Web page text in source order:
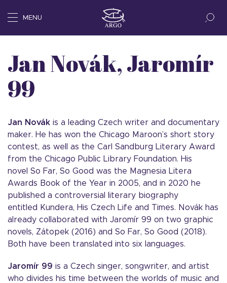
MENU
Jan Novák, Jaromír
99
Jan Novák is a leading Czech writer and documentary
maker. He has won the Chicago Maroon’s short story
contest, as well as the Carl Sandburg Literary Award
from the Chicago Public Library Foundation. His
novel So Far, So Good was the Magnesia Litera
Awards Book of the Year in 2005, and in 2020 he
published a controversial literary biography
entitled Kundera, His Czech Life and Times. Novák has
already collaborated with Jaromír 99 on two graphic
novels, Zátopek (2016) and So Far, So Good (2018).
Both have been translated into six languages.
Jaromír 99 is a Czech singer, songwriter, and artist
who divides his time between the worlds of music and